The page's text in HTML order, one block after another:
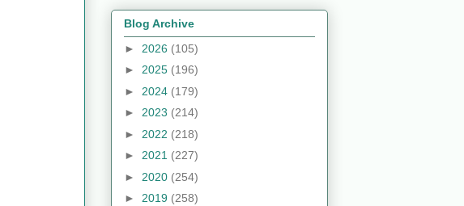
Blog Archive
► 2026 (105)
► 2025 (196)
► 2024 (179)
► 2023 (214)
► 2022 (218)
► 2021 (227)
► 2020 (254)
► 2019 (258)